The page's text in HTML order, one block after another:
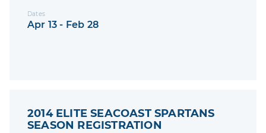
Dates
Apr 13 - Feb 28
2014 ELITE SEACOAST SPARTANS
SEASON REGISTRATION